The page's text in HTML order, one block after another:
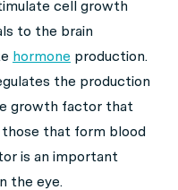
cell growth
to the brain
hormone production.
the production
growth factor that
those that form blood
is an important
the eye.